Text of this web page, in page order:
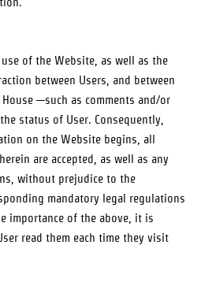
of the Website, as well as the
between Users, and between
House —such as comments and/or
status of User. Consequently,
on the Website begins, all
are accepted, as well as any
without prejudice to the
mandatory legal regulations
importance of the above, it is
read them each time they visit